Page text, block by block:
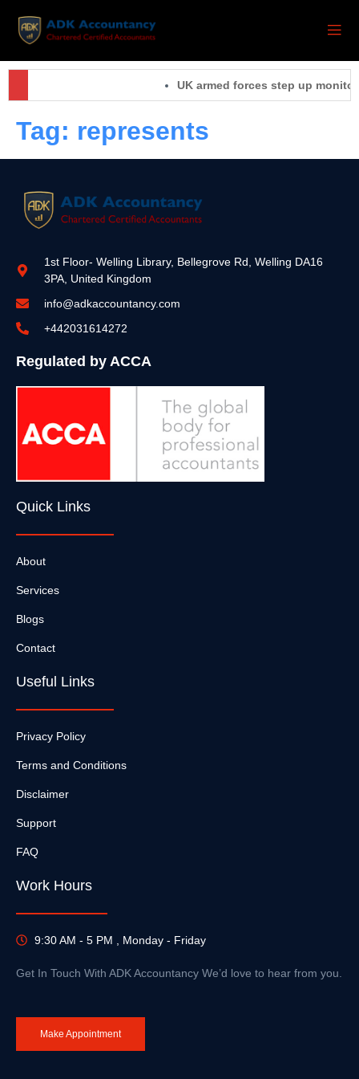
UK armed forces step up
Tag: represents
1st Floor- Welling Library, Bellegrove Rd, Welling DA16
3PA, United Kingdom
info@adkaccountancy.com
+442031614272
Regulated by ACCA
Quick Links
About
Services
Blogs
Contact
Useful Links
Privacy Policy
Terms and Conditions
Disclaimer
Support
FAQ
Work Hours
9:30 AM - 5 PM , Monday - Friday
Get In Touch With ADK Accountancy We’d love to hear from you.
Make Appointment